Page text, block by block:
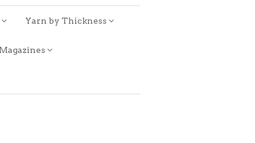
Yarn by Thickness